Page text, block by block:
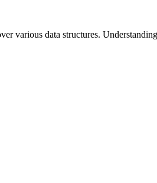
various data structures.